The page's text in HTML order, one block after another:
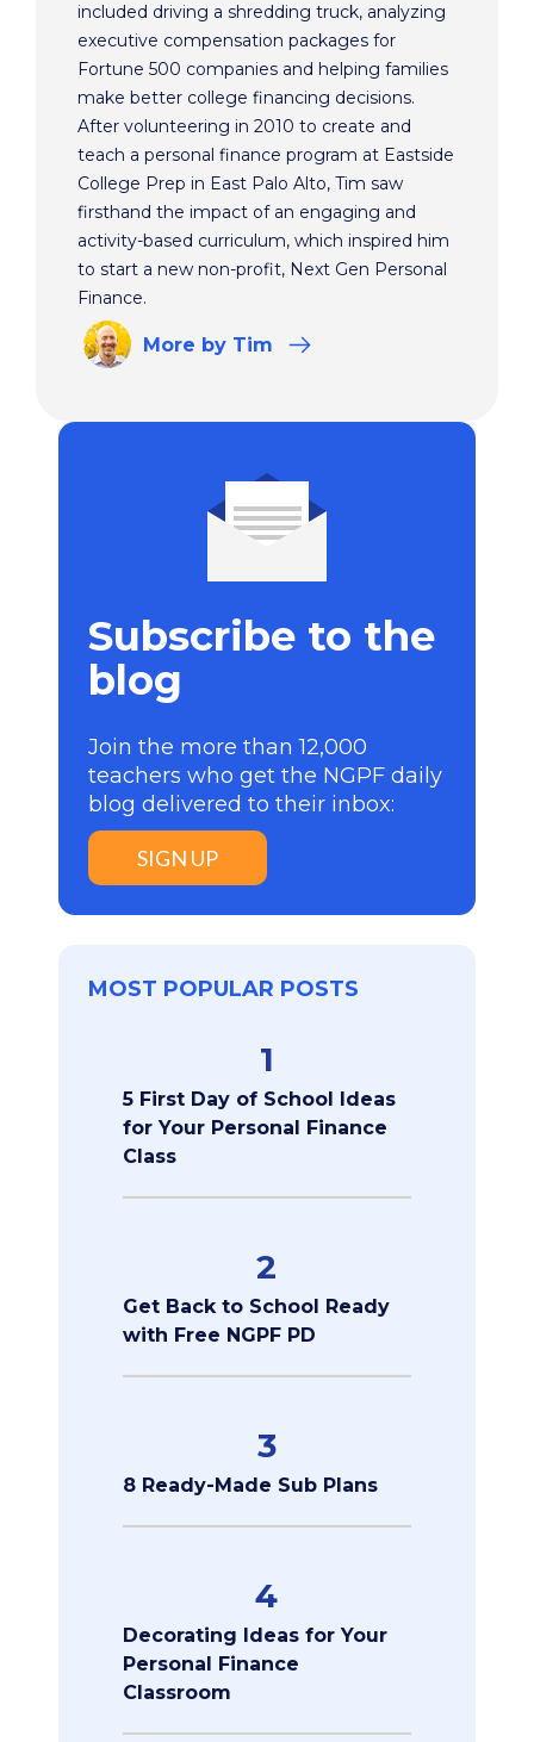
included driving a shredding truck, analyzing
executive compensation packages for
Fortune 500 companies and helping families
make better college financing decisions.
After volunteering in 2010 to create and
teach a personal finance program at Eastside
College Prep in East Palo Alto, Tim saw
firsthand the impact of an engaging and
activity-based curriculum, which inspired him
to start a new non-profit, Next Gen Personal
Finance.
More by Tim
Subscribe to the
blog
Join the more than 12,000
teachers who get the NGPF daily
blog delivered to their inbox:
SIGN UP
MOST POPULAR POSTS
1
5 First Day of School Ideas
for Your Personal Finance
Class
2
Get Back to School Ready
with Free NGPF PD
3
8 Ready-Made Sub Plans
4
Decorating Ideas for Your
Personal Finance
Classroom